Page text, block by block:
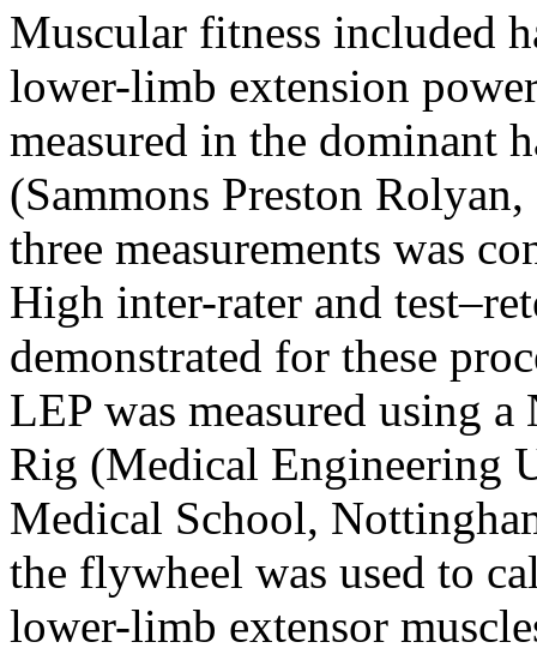
Muscular fitness included
lower-limb extension
measured in the dominant
(Sammons Preston
three measurements was
High inter-rater and
demonstrated for these
LEP was measured using
Rig (Medical Engineering
Medical School,
the flywheel was used to
lower-limb extensor